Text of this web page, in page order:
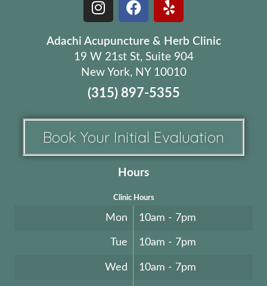
Adachi Acupuncture & Herb Clinic
19 W 21st St, Suite 904
New York, NY 10010
(315) 897-5355
Book Your Initial Evaluation
Hours
Clinic Hours
Mon 10am - 7pm
Tue 10am - 7pm
Wed 10am - 7pm